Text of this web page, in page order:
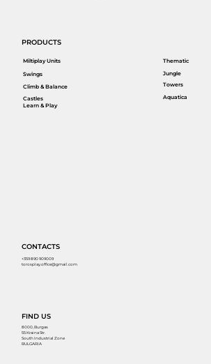
PRODUCTS
Miltiplay Units
Castles
Swings
Climb & Balance
Learn & Play
FIND US
8000, Burgas
55 Kraina Str.
South Industrial Zone
BULGARIA
CONTACTS
+359 890 909009
torosplay.office@gmail.com
Thematic
Jungle
Towers
Aquatica